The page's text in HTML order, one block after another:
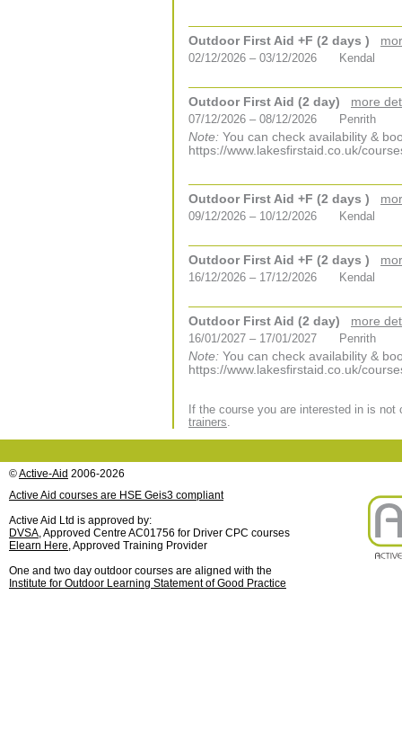
Outdoor First Aid +F (2 days )
02/12/2026 – 03/12/2026 Kendal
Outdoor First Aid (2 day) more
07/12/2026 – 08/12/2026 Penrith
Note: You can check availability &
https://www.lakesfirstaid.co.uk/
Outdoor First Aid +F (2 days )
09/12/2026 – 10/12/2026 Kendal
Outdoor First Aid +F (2 days )
16/12/2026 – 17/12/2026 Kendal
Outdoor First Aid (2 day) more
16/01/2027 – 17/01/2027 Penrith
Note: You can check availability &
https://www.lakesfirstaid.co.uk/
If the course you are interested in is
trainers
©Active-Aid 2006-2026
Active Aid courses are HSE Geis3 compliant
Active Aid Ltd is approved by:
DVSA, Approved Centre AC01756 for Driver CPC courses
Elearn Here, Approved Training Provider
One and two day outdoor courses are aligned with the
Institute for Outdoor Learning Statement of Good Practice